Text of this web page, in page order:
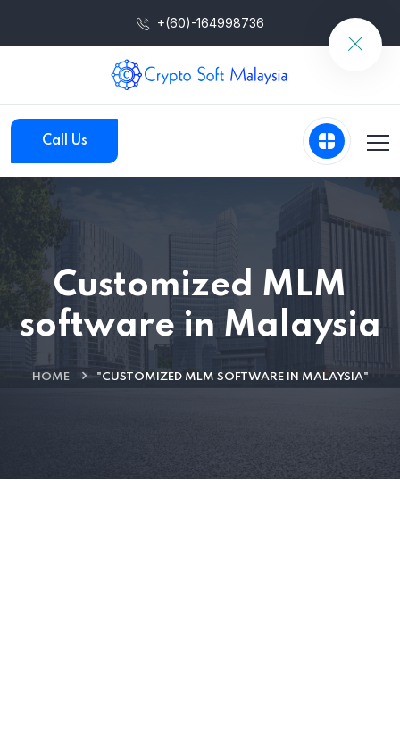
+(60)-164998736
Call Us
Customized MLM
software in Malaysia
HOME "CUSTOMIZED MLM SOFTWARE IN MALAYSIA"